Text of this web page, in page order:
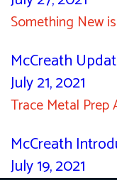
Something New
McCreath
July 21, 2021
Trace Metal Prep
McCreath
July 19, 2021